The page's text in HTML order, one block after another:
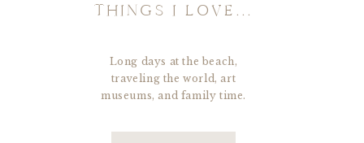
THINGS I LOVE...
Long days at the beach,
traveling the world, art
museums, and family time.